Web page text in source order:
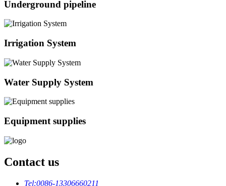
Underground pipeline
Irrigation System
Water Supply System
Equipment supplies
Contact us
Tel:0086-13306660211